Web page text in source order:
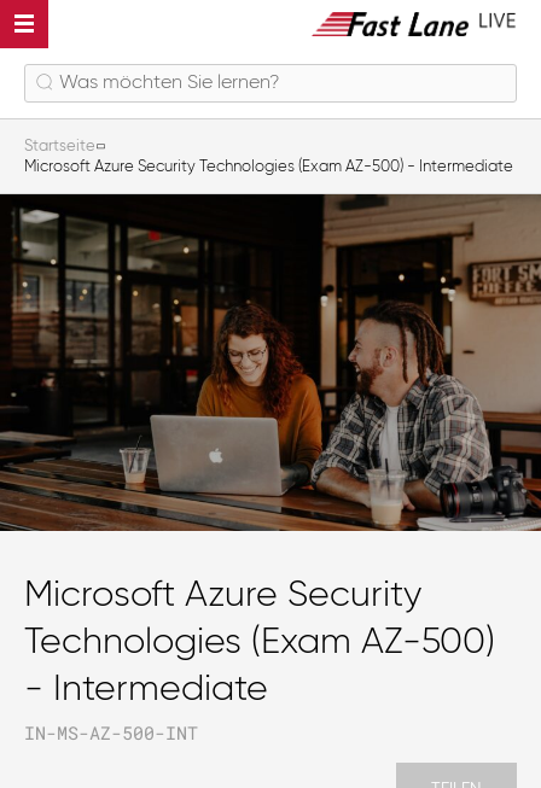
Startseite
Microsoft Azure Security Technologies (Exam AZ-500) - Intermediate
Microsoft Azure Security
Technologies (Exam AZ-500)
- Intermediate
IN-MS-AZ-500-INT